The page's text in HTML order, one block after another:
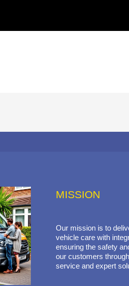
MISSION
Our mission is to
vehicle care with
ensuring the safety
our customers
service and expert